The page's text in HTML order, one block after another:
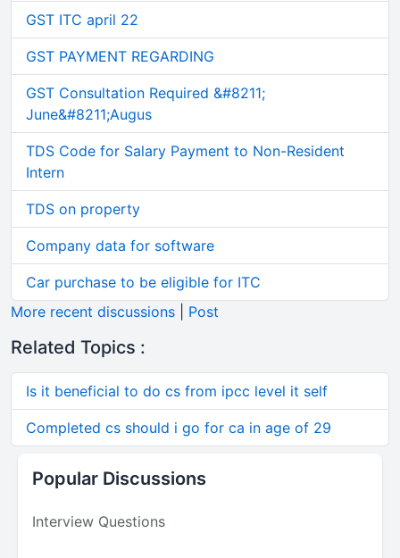
GST ITC april 22
GST PAYMENT REGARDING
GST Consultation Required &#8211;
June&#8211;Augus
TDS Code for Salary Payment to Non-Resident
Intern
TDS on property
Company data for software
Car purchase to be eligible for ITC
More recent discussions
Post
Related Topics :
Is it beneficial to do cs from ipcc level it self
Completed cs should i go for ca in age of 29
Popular Discussions
Interview Questions